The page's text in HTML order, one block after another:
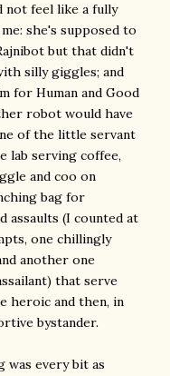
not feel like a fully
she's supposed to
but that didn't
silly giggles; and
for Human and Good
robot would have
of the little servant
lab serving coffee,
and coo on
bag for
(I counted at
one chillingly
another one
that serve
heroic and then, in
bystander.
was every bit as